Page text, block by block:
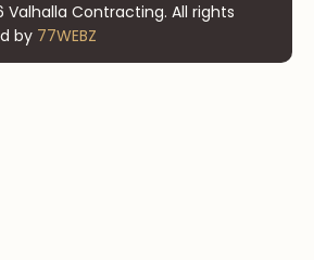
Contracting. All rights
by 77WEBZ